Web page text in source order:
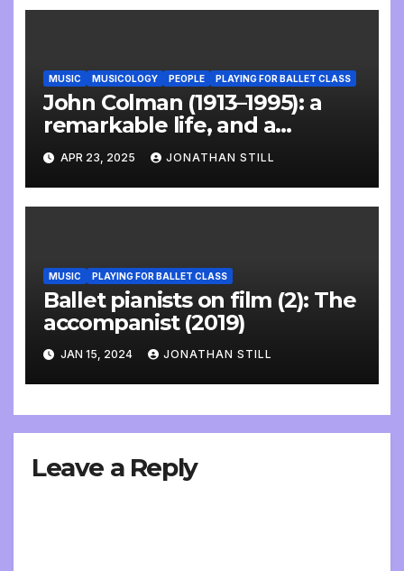
MUSIC MUSICOLOGY PEOPLE PLAYING FOR BALLET CLASS
John Colman (1913–1995): a
remarkable life, and a
wonderful interview
APR 23, 2025 JONATHAN STILL
MUSIC PLAYING FOR BALLET CLASS
Ballet pianists on film (2): The
accompanist (2019)
JAN 15, 2024 JONATHAN STILL
Leave a Reply